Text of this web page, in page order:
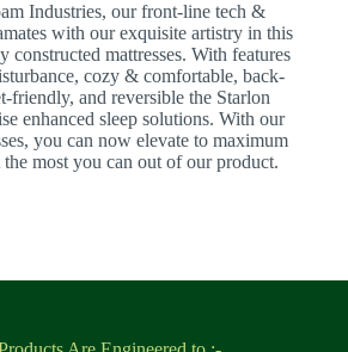
Industries, our front-line tech &
with our exquisite artistry in this
constructed mattresses. With features
cozy & comfortable, back-
friendly, and reversible the Starlon
enhanced sleep solutions. With our
you can now elevate to maximum
most you can out of our product.